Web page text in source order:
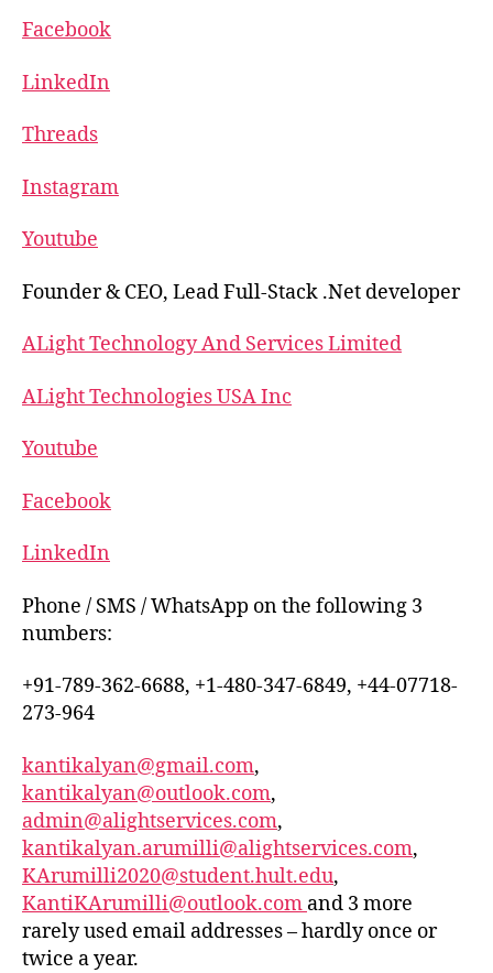
Facebook
LinkedIn
Threads
Instagram
Youtube
Founder & CEO, Lead Full-Stack .Net developer
ALight Technology And Services Limited
ALight Technologies USA Inc
Youtube
Facebook
LinkedIn
Phone / SMS / WhatsApp on the following 3
numbers:
+91-789-362-6688, +1-480-347-6849, +44-07718-
273-964
kantikalyan@gmail.com,
kantikalyan@outlook.com,
admin@alightservices.com,
kantikalyan.arumilli@alightservices.com,
KArumilli2020@student.hult.edu,
KantiKArumilli@outlook.com and 3 more
rarely used email addresses – hardly once or
twice a year.